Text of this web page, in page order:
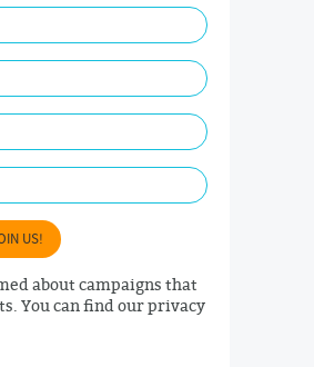
US!
about campaigns that
You can find our privacy